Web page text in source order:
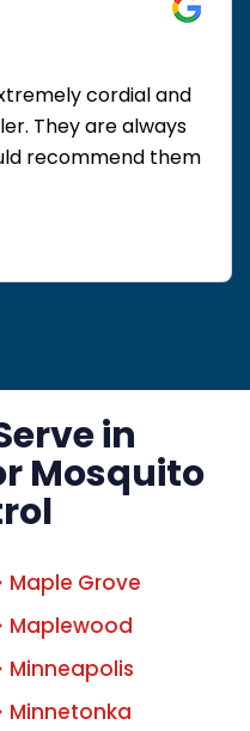
cordial and
They are always
recommend them
in
Mosquito
Maple Grove
Maplewood
Minneapolis
Minnetonka